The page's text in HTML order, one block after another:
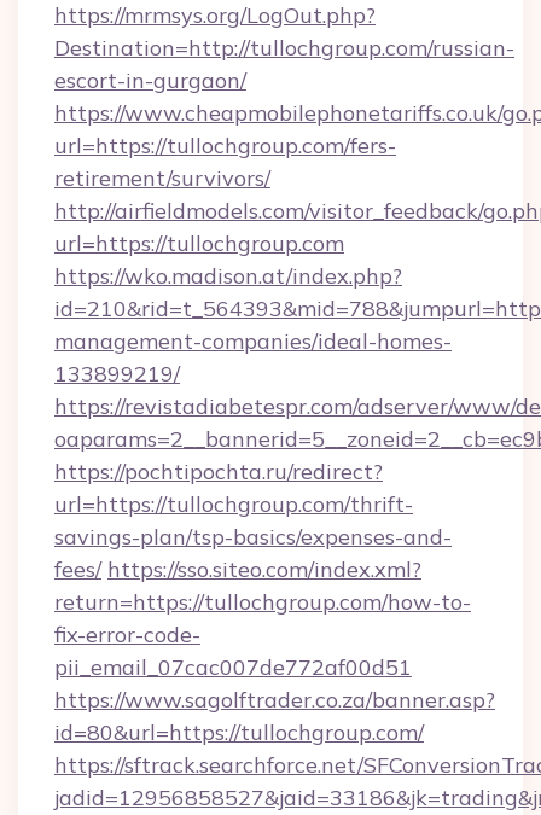
https://mrmsys.org/LogOut.php?
Destination=http://tullochgroup.com/russian-
escort-in-gurgaon/
https://www.cheapmobilephonetariffs.co.uk/
url=https://tullochgroup.com/fers-
retirement/survivors/
http://airfieldmodels.com/visitor_feedback/
url=https://tullochgroup.com
https://wko.madison.at/index.php?
management-companies/ideal-homes-
133899219/
https://revistadiabetespr.com/adserver/www/
https://pochtipochta.ru/redirect?
url=https://tullochgroup.com/thrift-
savings-plan/tsp-basics/expenses-and-
fees/ https://sso.siteo.com/index.xml?
return=https://tullochgroup.com/how-to-
fix-error-code-
pii_email_07cac007de772af00d51
https://www.sagolftrader.co.za/banner.asp?
id=80&url=https://tullochgroup.com/
https://sftrack.searchforce.net/